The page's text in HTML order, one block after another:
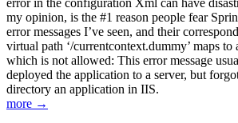
error in the configuration Xml can have
my opinion, is the #1 reason people fear
error messages I’ve seen, and their
virtual path ‘/currentcontext.dummy’ maps to
which is not allowed: This error message
deployed the application to a server, but
directory an application in IIS.
more →